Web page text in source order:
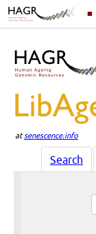
atsenescence.info
Search